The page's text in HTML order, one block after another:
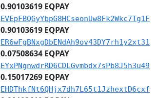
0.90103619 EQPAY
EVEpFBQGyYbpG8HCseonUw8Fk2Wkc7Tg1F
0.90103619 EQPAY
ER6wFgBNxgDbENdAh9ov43DY7rh1y2xt31
0.07508634 EQPAY
EYxPNgnwdrRD6CDLGvmbdx7sPb8J5h3u49
0.15017269 EQPAY
EHDThkfNt6QHjx7dh7L65t1JzhextD6cxf